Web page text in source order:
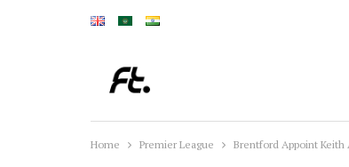
Home Premier League Brentford Appoint Keith